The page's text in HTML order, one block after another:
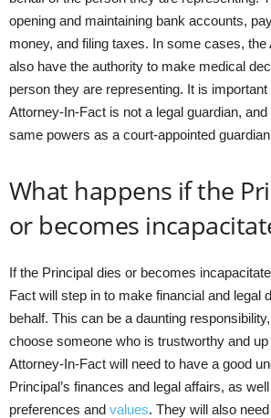
opening and maintaining bank accounts,
money, and filing taxes. In some cases,
also have the authority to make medical
person they are representing. It is important
Attorney-In-Fact is not a legal guardian,
same powers as a court-appointed
What happens if the
or becomes
If the Principal dies or becomes
Fact will step in to make financial and legal
behalf. This can be a daunting
choose someone who is trustworthy and
Attorney-In-Fact will need to have a good
Principal’s finances and legal affairs, as
preferences and values. They will also